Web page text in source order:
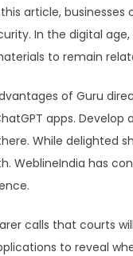
article,
In the digital
to remain
of Guru
apps.
While delighted
WeblineIndia has
calls that courts
to reveal